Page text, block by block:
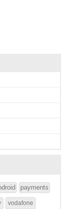
payments
vodafone